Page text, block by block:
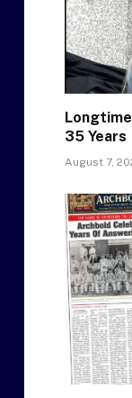
35 Years
August 7,